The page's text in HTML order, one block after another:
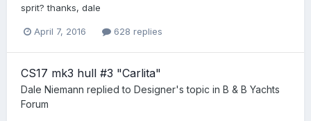
sprit? thanks, dale
April 7, 2016 628 replies
CS17 mk3 hull #3 "Carlita"
Dale Niemann replied to Designer's topic in B & B Yachts
Forum